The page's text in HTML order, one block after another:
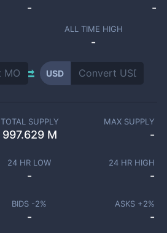
- -
ALL TIME HIGH
-
USD
TOTAL SUPPLY
997.629 M
MAX SUPPLY
-
24 HR LOW
-
24 HR HIGH
-
BIDS -2%
-
ASKS +2%
-